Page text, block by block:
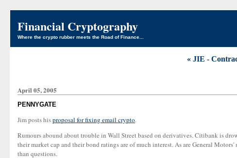
Financial Cryptography
Where the crypto rubber meets the Road of Finance...
« JIE -
April 05, 2005
PENNYGATE
Jim posts hisproposal for fixing email crypto.
Rumours abound about trouble in Wall Street based on derivatives. Citibank is
their market cap and their bond ratings are of much interest. As are General Motors'
than questions.